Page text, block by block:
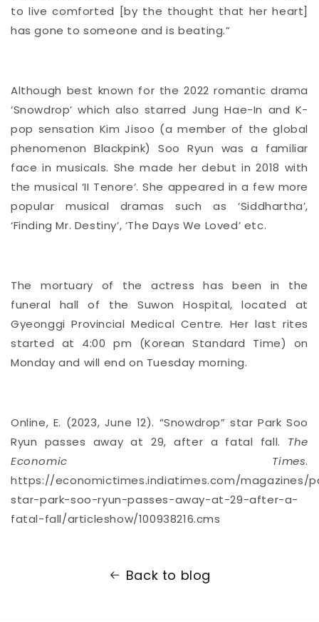
to live comforted [by the thought that her heart]
has gone to someone and is beating.”
Although best known for the 2022 romantic drama
‘Snowdrop’ which also starred Jung Hae-In and K-
pop sensation Kim Jisoo (a member of the global
phenomenon Blackpink) Soo Ryun was a familiar
face in musicals. She made her debut in 2018 with
the musical ‘II Tenore’. She appeared in a few more
popular musical dramas such as ‘Siddhartha’,
‘Finding Mr. Destiny’, ‘The Days We Loved’ etc.
The mortuary of the actress has been in the
funeral hall of the Suwon Hospital, located at
Gyeonggi Provincial Medical Centre. Her last rites
started at 4:00 pm (Korean Standard Time) on
Monday and will end on Tuesday morning.
Online, E. (2023, June 12). “Snowdrop” star Park Soo
Ryun passes away at 29, after a fatal fall. The
Economic Times.
https://economictimes.indiatimes.com/magazines/
star-park-soo-ryun-passes-away-at-29-after-a-
fatal-fall/articleshow/100938216.cms
Back to blog